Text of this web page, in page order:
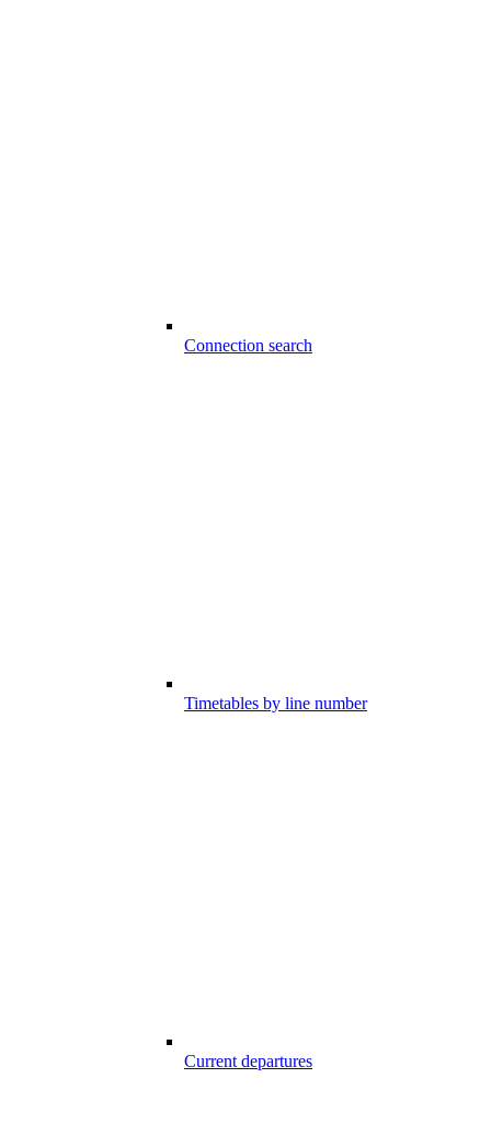
Connection search
Timetables by line number
Current departures